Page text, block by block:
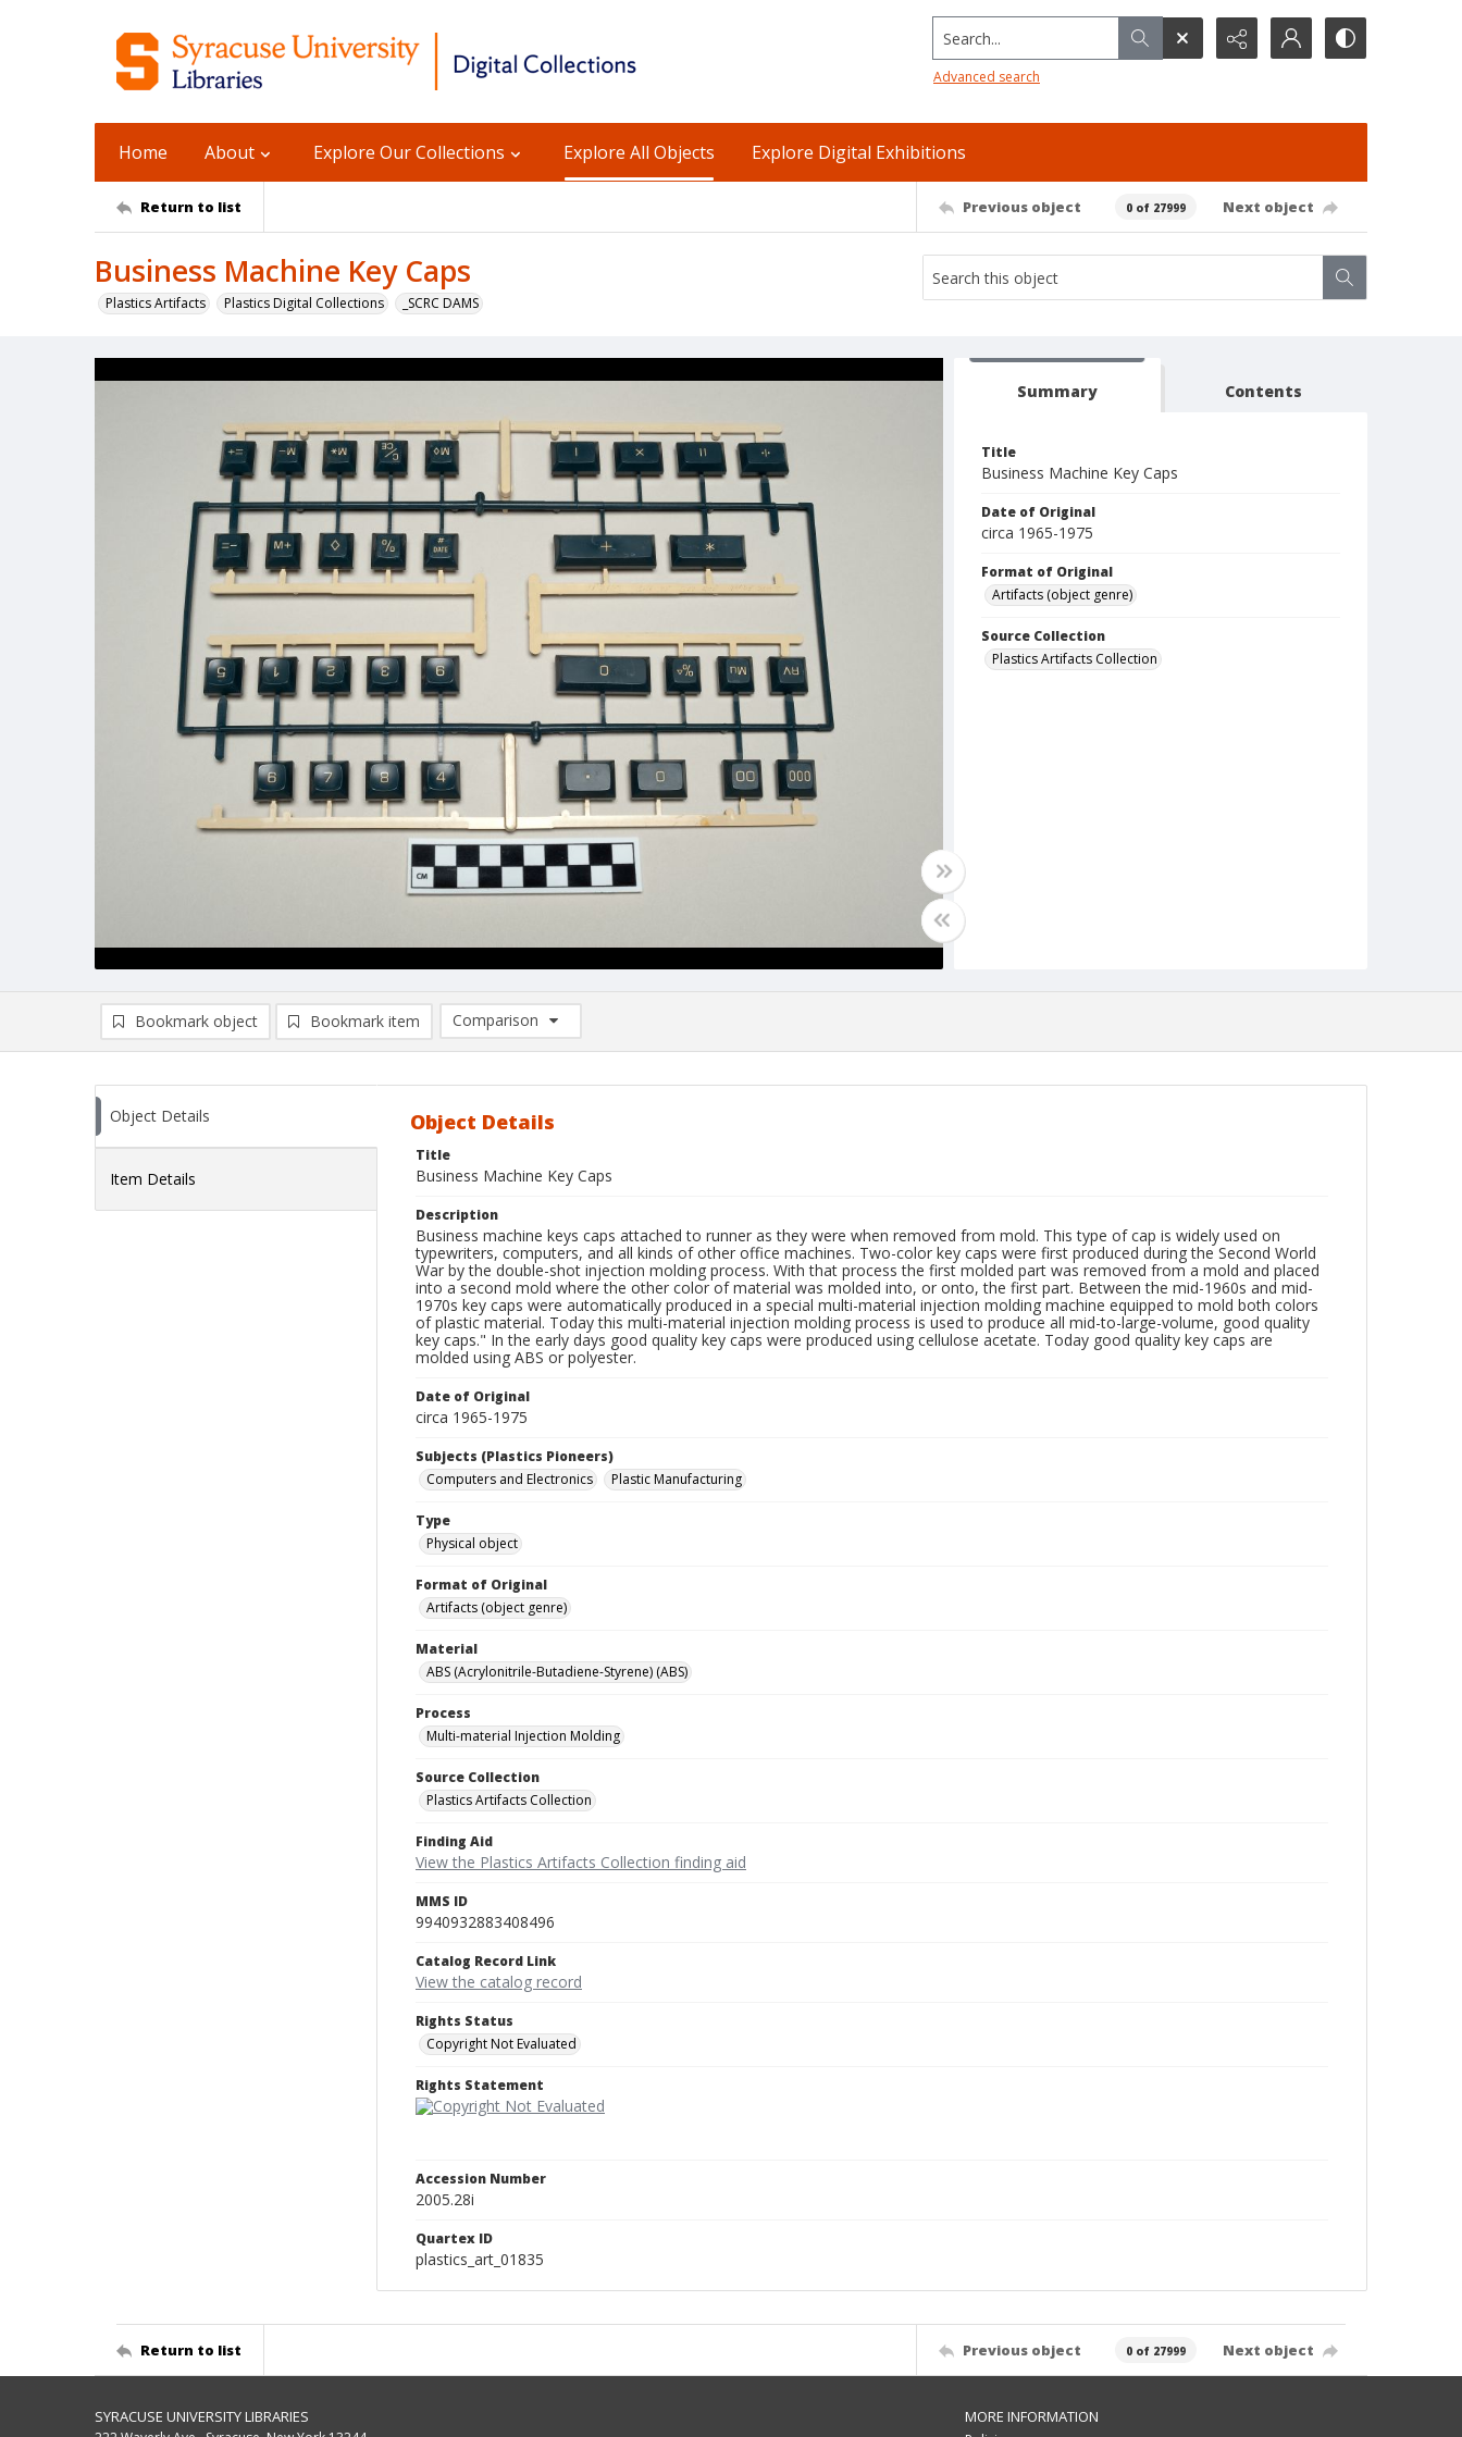
Search...
Advanced search
Home About Explore Our Collections Explore All Objects Explore Digital Exhibitions
Return to list Previous object 0 of 27999 Next object
Business Machine Key Caps
Plastics Artifacts Plastics Digital Collections _SCRC DAMS
Summary Contents
Title
Business Machine Key Caps
Date of Original
circa 1965-1975
Format of Original
Artifacts (object genre)
Source Collection
Plastics Artifacts Collection
Bookmark object Bookmark item
Comparison
Comparison List: (0/2)
Object Details
Item Details
Object Details
Title
Business Machine Key Caps
Description
Business machine keys caps attached to runner as they were when removed from mold. This type of cap is widely used on
typewriters, computers, and all kinds of other office machines. Two-color key caps were first produced during the Second World
War by the double-shot injection molding process. With that process the first molded part was removed from a mold and placed
into a second mold where the other color of material was molded into, or onto, the first part. Between the mid-1960s and mid-
1970s key caps were automatically produced in a special multi-material injection molding machine equipped to mold both colors
of plastic material. Today this multi-material injection molding process is used to produce all mid-to-large-volume, good quality
key caps." In the early days good quality key caps were produced using cellulose acetate. Today good quality key caps are
molded using ABS or polyester.
Date of Original
circa 1965-1975
Subjects (Plastics Pioneers)
Computers and Electronics
Plastic Manufacturing
Type
Physical object
Format of Original
Artifacts (object genre)
Material
ABS (Acrylonitrile-Butadiene-Styrene) (ABS)
Process
Multi-material Injection Molding
Source Collection
Plastics Artifacts Collection
Finding Aid
View the Plastics Artifacts Collection finding aid
MMS ID
9940932883408496
Catalog Record Link
View the catalog record
Rights Status
Copyright Not Evaluated
Rights Statement
Accession Number
2005.28i
Quartex ID
plastics_art_01835
Return to list Previous object 0 of 27999 Next object
SYRACUSE UNIVERSITY LIBRARIES MORE INFORMATION